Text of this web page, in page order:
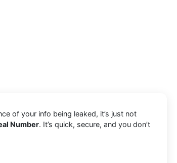
of your info being leaked, it’s just not
Number. It’s quick, secure, and you don’t